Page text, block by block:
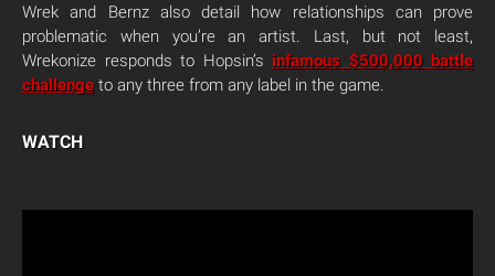
Wrek and Bernz also detail how relationships can prove
problematic when you’re an artist. Last, but not least,
Wrekonize responds to Hopsin’s infamous $500,000 battle
challenge to any three from any label in the game.
WATCH